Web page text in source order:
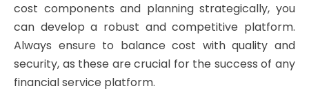
cost components and planning strategically, you
can develop a robust and competitive platform.
Always ensure to balance cost with quality and
security, as these are crucial for the success of any
financial service platform.